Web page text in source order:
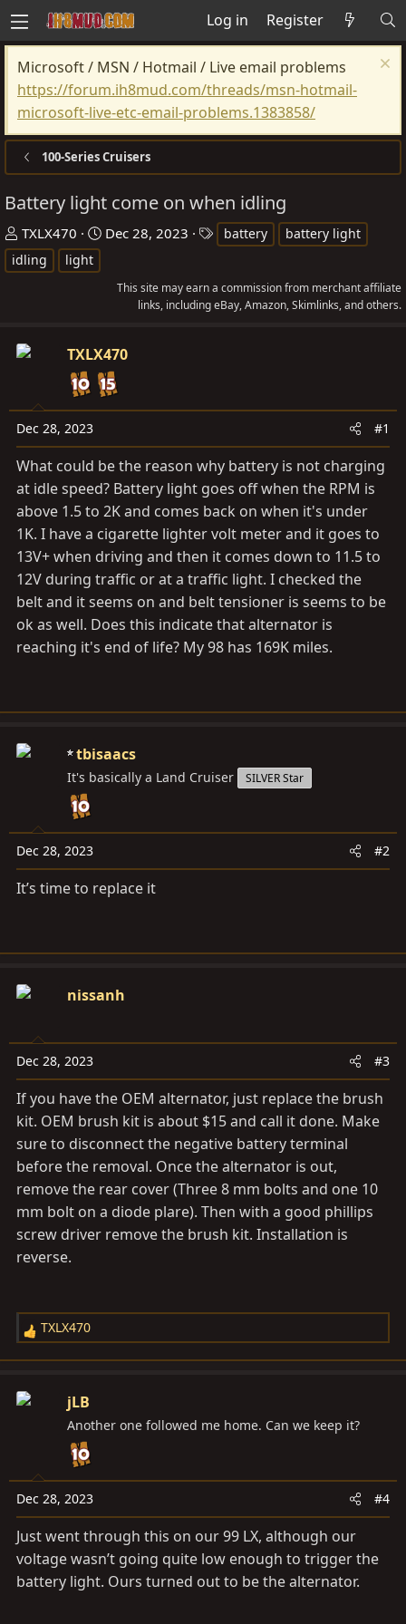
Log in Register
Microsoft / MSN / Hotmail / Live email problems
https://forum.ih8mud.com/threads/msn-hotmail-
microsoft-live-etc-email-problems.1383858/
100-Series Cruisers
Battery light come on when idling
T
h
r
d
s
a
r
t
e
r
TXLX470
S
a
t
e
Dec 28, 2023
s
battery
battery light
idling
light
This site may earn a commission from merchant affiliate
links, including eBay, Amazon, Skimlinks, and others.
TXLX470
Dec 28, 2023 #1
What could be the reason why battery is not charging
at idle speed? Battery light goes off when the RPM is
above 1.5 to 2K and comes back on when it's under
1K. I have a cigarette lighter volt meter and it goes to
13V+ when driving and then it comes down to 11.5 to
12V during traffic or at a traffic light. I checked the
belt and it seems on and belt tensioner is seems to be
ok as well. Does this indicate that alternator is
reaching it's end of life? My 98 has 169K miles.
tbisaacs
It's basically a Land Cruiser SILVER Star
Dec 28, 2023 #2
It’s time to replace it
nissanh
Dec 28, 2023 #3
If you have the OEM alternator, just replace the brush
kit. OEM brush kit is about $15 and call it done. Make
sure to disconnect the negative battery terminal
before the removal. Once the alternator is out,
remove the rear cover (Three 8 mm bolts and one 10
mm bolt on a diode plare). Then with a good phillips
screw driver remove the brush kit. Installation is
reverse.
R
e
c
s
:
TXLX470
jLB
Another one followed me home. Can we keep it?
Dec 28, 2023 #4
Just went through this on our 99 LX, although our
voltage wasn’t going quite low enough to trigger the
battery light. Ours turned out to be the alternator.